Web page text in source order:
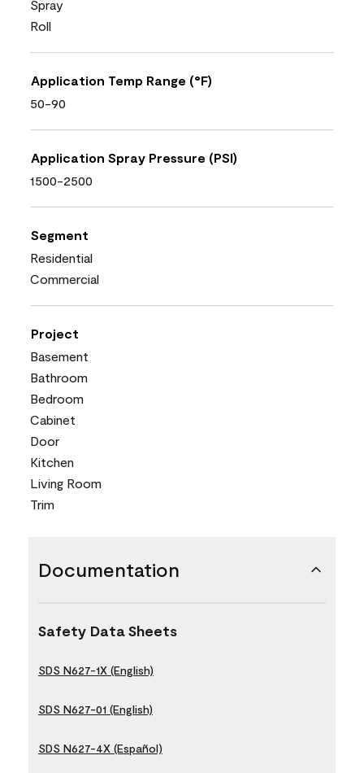
Spray
Roll
Application Temp Range (°F)
50-90
Application Spray Pressure (PSI)
1500-2500
Segment
Residential
Commercial
Project
Basement
Bathroom
Bedroom
Cabinet
Door
Kitchen
Living Room
Trim
Documentation
Safety Data Sheets
SDS N627-1X (English)
SDS N627-01 (English)
SDS N627-4X (Español)